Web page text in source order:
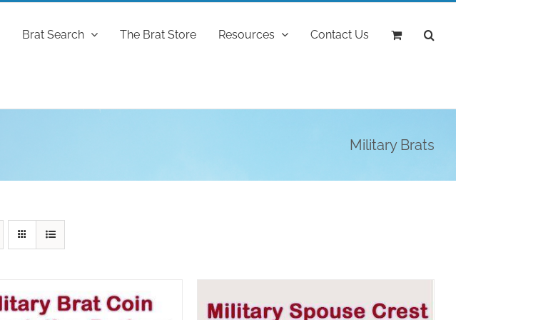
Brat Search The Brat Store Resources Contact Us
Military Brats